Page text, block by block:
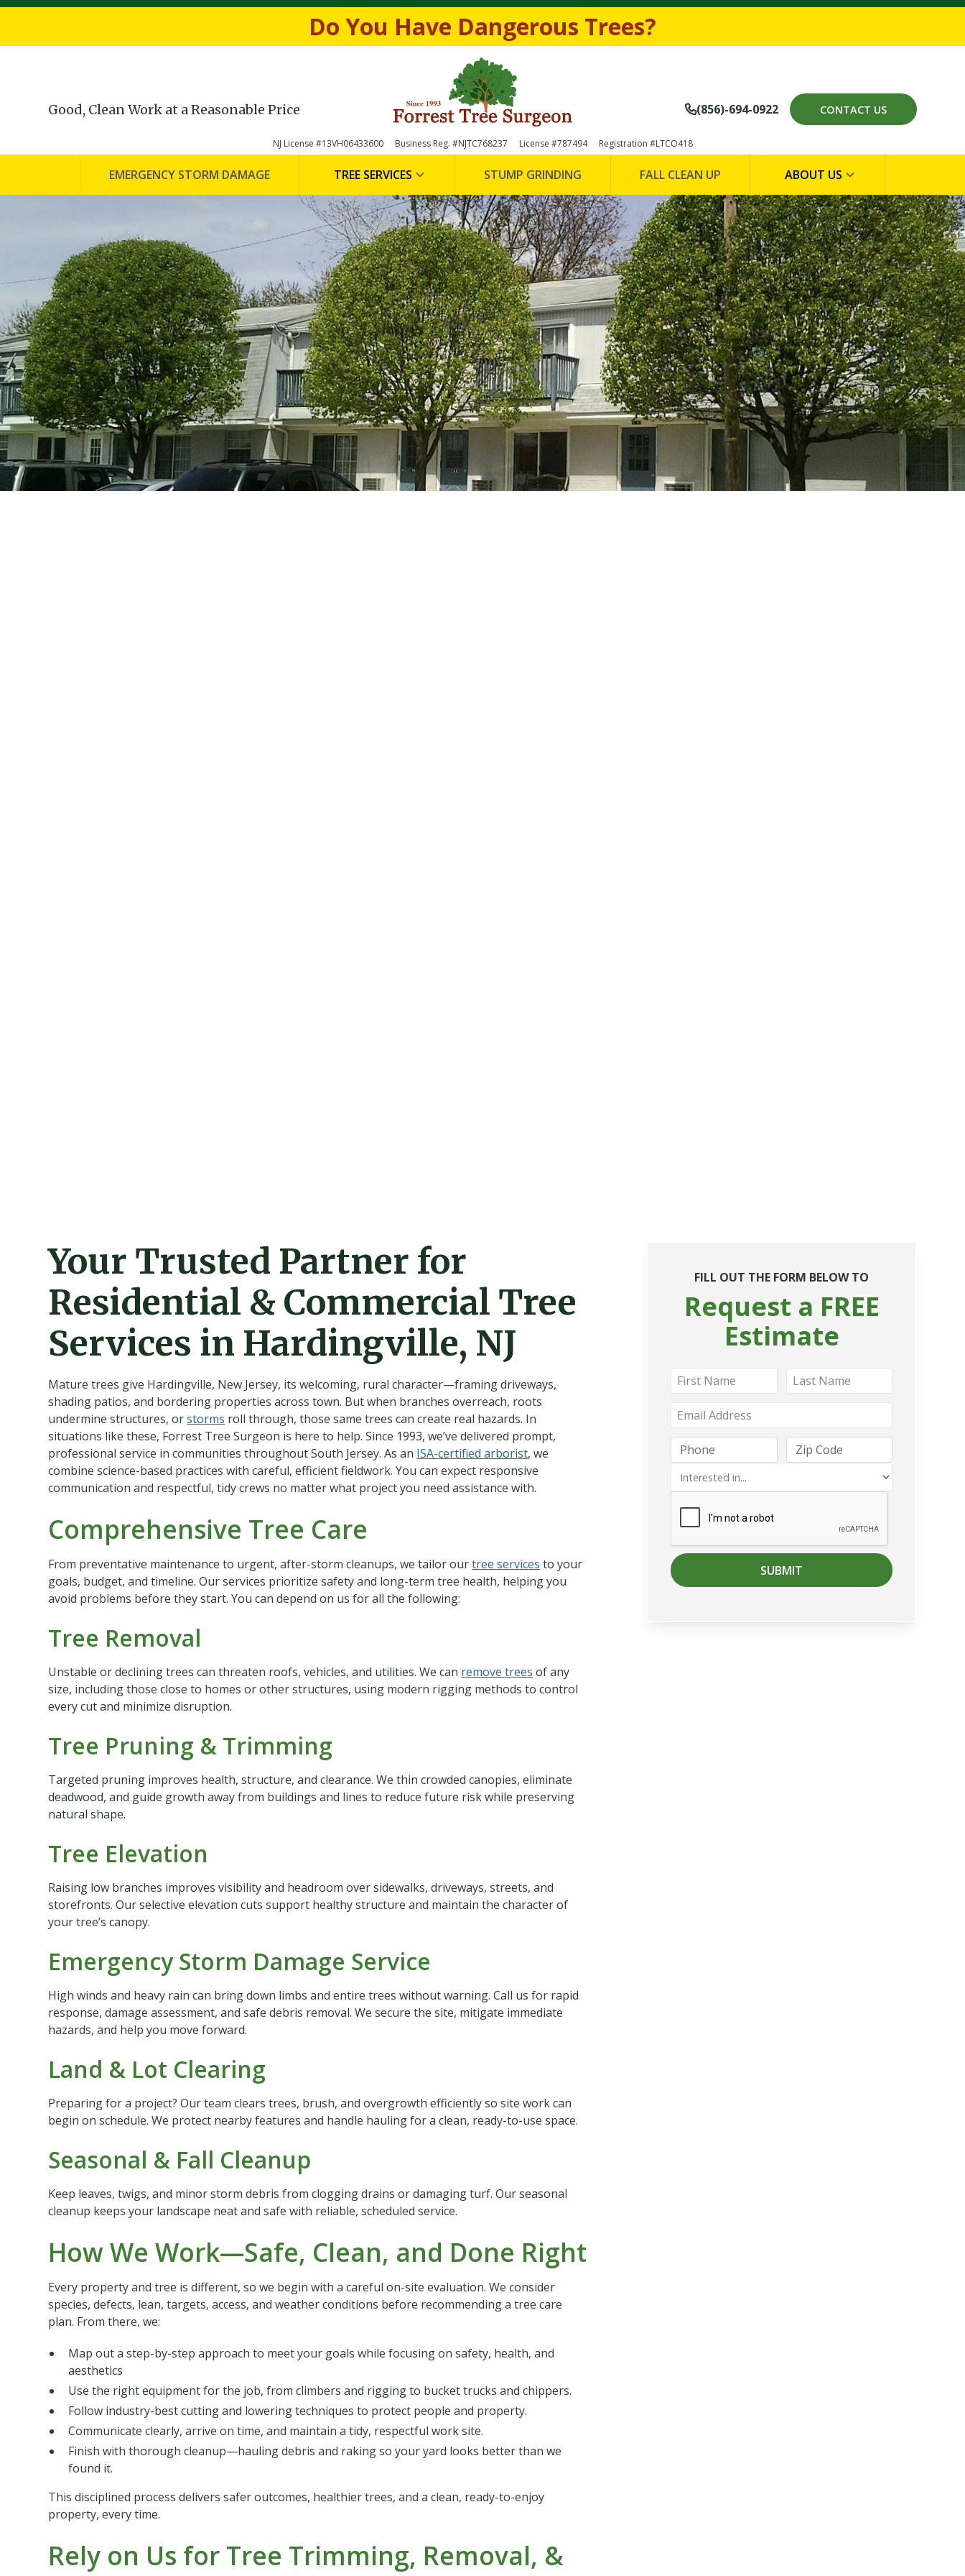
Fill out the form below to Request a FREE Estimate (856)-694-0922
Do You Have Dangerous Trees?
Good, Clean Work at a Reasonable Price (856)-694-0922 CONTACT US
NJ License #13VH06433600 Business Reg. #NJTC768237 License #787494 Registration #LTCO418
EMERGENCY STORM DAMAGE TREE SERVICES STUMP GRINDING FALL CLEAN UP ABOUT US
Your Trusted Partner for
Residential & Commercial Tree
Services in Hardingville, NJ
Mature trees give Hardingville, New Jersey, its welcoming, rural character—framing driveways,
shading patios, and bordering properties across town. But when branches overreach, roots
undermine structures, orstorms roll through, those same trees can create real hazards. In
situations like these, Forrest Tree Surgeon is here to help. Since 1993, we’ve delivered prompt,
professional service in communities throughout South Jersey. As an ISA-certified arborist, we
combine science-based practices with careful, efficient fieldwork. You can expect responsive
communication and respectful, tidy crews no matter what project you need assistance with.
Comprehensive Tree Care
From preventative maintenance to urgent, after-storm cleanups, we tailor ourtree services to your
goals, budget, and timeline. Our services prioritize safety and long-term tree health, helping you
avoid problems before they start. You can depend on us for all the following:
Tree Removal
Unstable or declining trees can threaten roofs, vehicles, and utilities. We can remove trees of any
size, including those close to homes or other structures, using modern rigging methods to control
every cut and minimize disruption.
Tree Pruning & Trimming
Targeted pruning improves health, structure, and clearance. We thin crowded canopies, eliminate
deadwood, and guide growth away from buildings and lines to reduce future risk while preserving
natural shape.
Tree Elevation
Raising low branches improves visibility and headroom over sidewalks, driveways, streets, and
storefronts. Our selective elevation cuts support healthy structure and maintain the character of
your tree’s canopy.
Emergency Storm Damage Service
High winds and heavy rain can bring down limbs and entire trees without warning. Call us for rapid
response, damage assessment, and safe debris removal. We secure the site, mitigate immediate
hazards, and help you move forward.
Land & Lot Clearing
Preparing for a project? Our team clears trees, brush, and overgrowth efficiently so site work can
begin on schedule. We protect nearby features and handle hauling for a clean, ready-to-use space.
Seasonal & Fall Cleanup
Keep leaves, twigs, and minor storm debris from clogging drains or damaging turf. Our seasonal
cleanup keeps your landscape neat and safe with reliable, scheduled service.
How We Work—Safe, Clean, and Done Right
Every property and tree is different, so we begin with a careful on-site evaluation. We consider
species, defects, lean, targets, access, and weather conditions before recommending a tree care
plan. From there, we:
Map out a step-by-step approach to meet your goals while focusing on safety, health, and
aesthetics
Use the right equipment for the job, from climbers and rigging to bucket trucks and chippers.
Follow industry-best cutting and lowering techniques to protect people and property.
Communicate clearly, arrive on time, and maintain a tidy, respectful work site.
Finish with thorough cleanup—hauling debris and raking so your yard looks better than we
found it.
This disciplined process delivers safer outcomes, healthier trees, and a clean, ready-to-enjoy
property, every time.
Rely on Us for Tree Trimming, Removal, &
FILL OUT THE FORM BELOW TO
Request a FREE
Estimate